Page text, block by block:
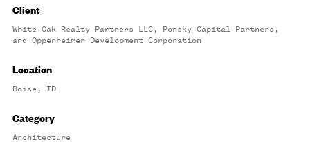
Client
White Oak Realty Partners LLC, Ponsky Capital Partners,
and Oppenheimer Development Corporation
Location
Boise, ID
Category
Architecture